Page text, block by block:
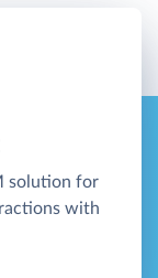
solution for
with